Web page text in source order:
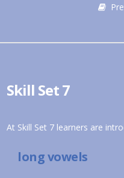
Skill Set 7
At Skill Set 7 learners are
long vowels